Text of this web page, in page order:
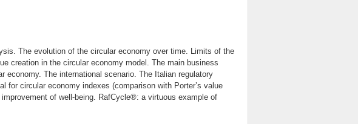
The evolution of the circular economy over time. Limits of the
creation in the circular economy model. The main business
economy. The international scenario. The Italian regulatory
for circular economy indexes (comparison with Porter’s value
of well-being. RafCycle®: a virtuous example of